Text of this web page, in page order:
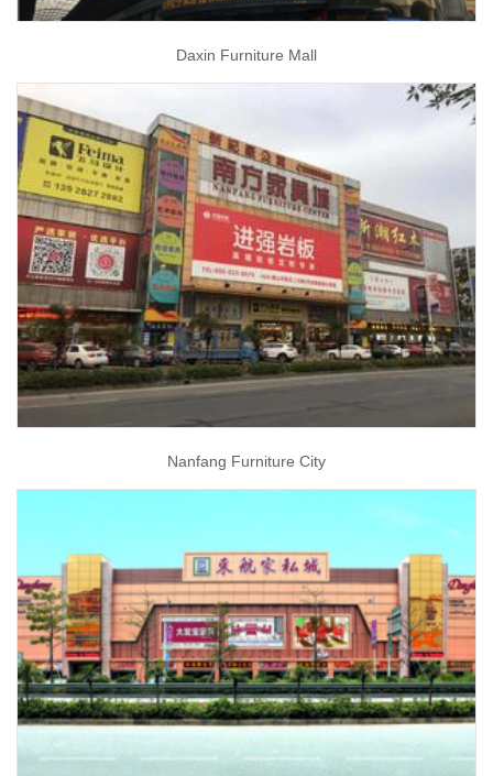
Daxin Furniture Mall
Nanfang Furniture City